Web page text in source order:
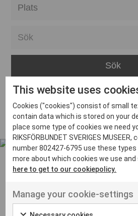
Bara
Boden
Borås
Bålsta
Eskilstuna
Inga inlägg hittades
Ut venenatis non
This website uses
Cookies ("cookies") consist of small
contain data which is stored on your
place some type of cookies we need
RIKSFÖRBUNDET SVERIGES
number 802427-6795 use these types
more about which cookies we use
here to get to our cookiepolicy.
Manage your cookie-settings